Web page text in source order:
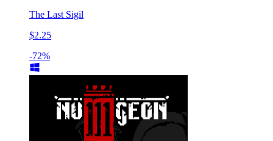
The Last Sigil
$2.25
-72%